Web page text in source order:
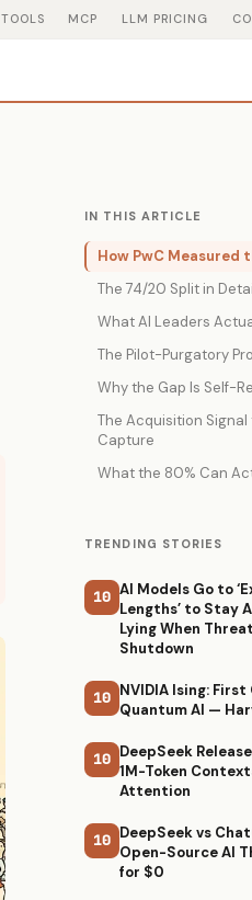
TOOLS MCP LLM PRICING
IN THIS ARTICLE
How PwC Measured
The 74/20 Split in
What AI Leaders
The Pilot-Purgatory
Why the Gap Is Self-
The Acquisition Signal
Capture
What the 80% Can
TRENDING STORIES
10 AI Models Go to
Lengths’ to Stay
Lying When
Shutdown
10 NVIDIA Ising:
Quantum AI —
10 DeepSeek
1M-Token
Attention
10 DeepSeek vs
Open-Source AI
for $0